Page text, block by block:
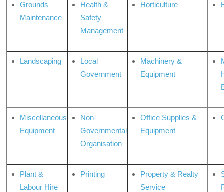
Grounds
Maintenance
Health &
Safety
Management
Horticulture
Landscaping
Local
Government
Machinery &
Equipment
Miscellaneous
Equipment
Non-
Governmental
Organisation
Office Supplies &
Equipment
Plant &
Labour Hire
Printing
Property & Realty
Service